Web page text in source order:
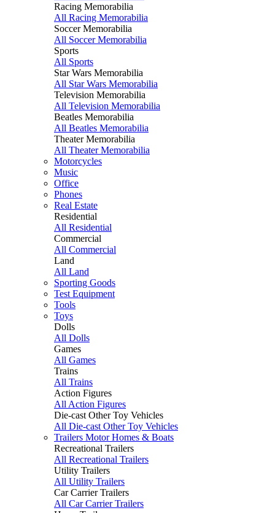
Racing Memorabilia
All Racing Memorabilia
Soccer Memorabilia
All Soccer Memorabilia
Sports
All Sports
Star Wars Memorabilia
All Star Wars Memorabilia
Television Memorabilia
All Television Memorabilia
Beatles Memorabilia
All Beatles Memorabilia
Theater Memorabilia
All Theater Memorabilia
Motorcycles
Music
Office
Phones
Real Estate
Residential
All Residential
Commercial
All Commercial
Land
All Land
Sporting Goods
Test Equipment
Tools
Toys
Dolls
All Dolls
Games
All Games
Trains
All Trains
Action Figures
All Action Figures
Die-cast Other Toy Vehicles
All Die-cast Other Toy Vehicles
Trailers Motor Homes & Boats
Recreational Trailers
All Recreational Trailers
Utility Trailers
All Utility Trailers
Car Carrier Trailers
All Car Carrier Trailers